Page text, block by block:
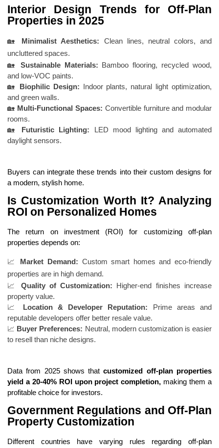
Interior Design Trends for Off-Plan
Properties in 2025
🏡 Minimalist Aesthetics: Clean lines, neutral colors, and
uncluttered spaces.
🏡 Sustainable Materials: Bamboo flooring, recycled wood,
and low-VOC paints.
🏡
Biophilic Design: Indoor plants, natural light optimization,
and green walls.
🏡 Multi-Functional Spaces: Convertible furniture and modular
rooms.
🏡
Futuristic Lighting: LED mood lighting and automated
daylight sensors.
Buyers can integrate these trends into their custom designs for
a modern, stylish home.
Is Customization Worth It? Analyzing
ROI on Personalized Homes
The return on investment (ROI) for customizing off-plan
properties depends on:
📈 Market Demand: Custom smart homes and eco-friendly
properties are in high demand.
📈 Quality of Customization: Higher-end finishes increase
property value.
📈
Location & Developer Reputation: Prime areas and
reputable developers offer better resale value.
📈 Buyer Preferences: Neutral, modern customization is easier
to resell than niche designs.
Data from 2025 shows thatcustomized off-plan properties
yield a 20-40% ROI upon project completion, making them a
profitable choice for investors.
Government Regulations and Off-Plan
Property Customization
Different countries have varying rules regarding off-plan